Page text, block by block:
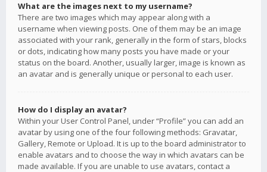
What are the images next to my username?
There are two images which may appear along with a
username when viewing posts. One of them may be an image
associated with your rank, generally in the form of stars, blocks
or dots, indicating how many posts you have made or your
status on the board. Another, usually larger, image is known as
an avatar and is generally unique or personal to each user.
How do I display an avatar?
Within your User Control Panel, under “Profile” you can add an
avatar by using one of the four following methods: Gravatar,
Gallery, Remote or Upload. It is up to the board administrator to
enable avatars and to choose the way in which avatars can be
made available. If you are unable to use avatars, contact a